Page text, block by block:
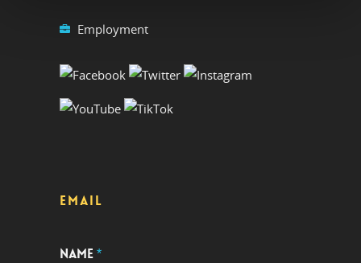
Employment
EMAIL
NAME*